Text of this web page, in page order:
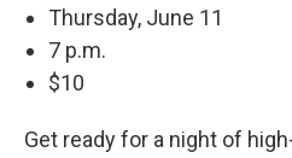
Thursday, June 11
7 p.m.
$10
Get ready for a night of